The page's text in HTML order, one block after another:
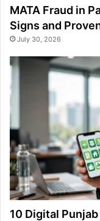
MATA Fraud in
Signs and
July 30, 2026
10 Digital